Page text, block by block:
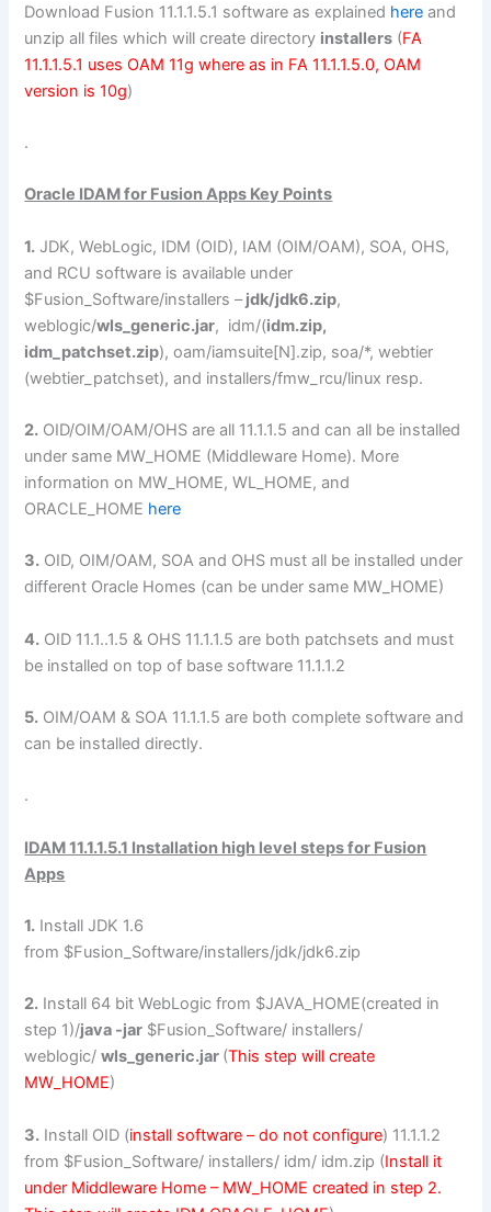
Download Fusion 11.1.1.5.1 software as explained here and
unzip all files which will create directory installers (FA
11.1.1.5.1 uses OAM 11g where as in FA 11.1.1.5.0, OAM
version is 10g)
.
Oracle IDAM for Fusion Apps Key Points
1. JDK, WebLogic, IDM (OID), IAM (OIM/OAM), SOA, OHS,
and RCU software is available under
$Fusion_Software/installers –jdk/jdk6.zip,
weblogic/wls_generic.jar, idm/(idm.zip,
idm_patchset.zip), oam/iamsuite[N].zip, soa/*, webtier
(webtier_patchset), and installers/fmw_rcu/linux resp.
2. OID/OIM/OAM/OHS are all 11.1.1.5 and can all be installed
under same MW_HOME (Middleware Home). More
information on MW_HOME, WL_HOME, and
ORACLE_HOME here
3. OID, OIM/OAM, SOA and OHS must all be installed under
different Oracle Homes (can be under same MW_HOME)
4. OID 11.1..1.5 & OHS 11.1.1.5 are both patchsets and must
be installed on top of base software 11.1.1.2
5. OIM/OAM & SOA 11.1.1.5 are both complete software and
can be installed directly.
.
IDAM 11.1.1.5.1 Installation high level steps for Fusion
Apps
1. Install JDK 1.6
from $Fusion_Software/installers/jdk/jdk6.zip
2. Install 64 bit WebLogic from $JAVA_HOME(created in
step 1)/java -jar $Fusion_Software/ installers/
weblogic/wls_generic.jar (This step will create
MW_HOME)
3. Install OID (install software – do not configure) 11.1.1.2
from $Fusion_Software/ installers/ idm/ idm.zip (Install it
under Middleware Home – MW_HOME created in step 2.